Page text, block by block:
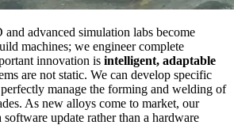
advanced simulation labs become
machines; we engineer complete
innovation is intelligent, adaptable
are not static. We can develop specific
manage the forming and welding of
As new alloys come to market, our
update rather than a hardware